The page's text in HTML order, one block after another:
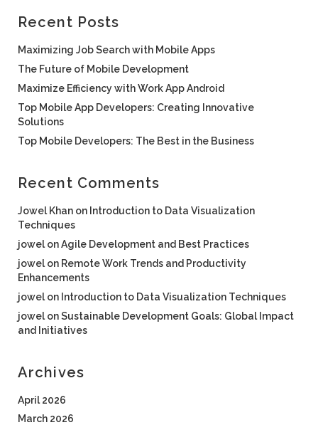
Recent Posts
Maximizing Job Search with Mobile Apps
The Future of Mobile Development
Maximize Efficiency with Work App Android
Top Mobile App Developers: Creating Innovative
Solutions
Top Mobile Developers: The Best in the Business
Recent Comments
Jowel Khan on Introduction to Data Visualization
Techniques
jowel onAgile Development and Best Practices
jowel on Remote Work Trends and Productivity
Enhancements
jowel on Introduction to Data Visualization Techniques
jowel onSustainable Development Goals: Global Impact
and Initiatives
Archives
April 2026
March 2026